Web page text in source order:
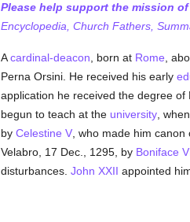
Please help support the mission of
Encyclopedia, Church Fathers,
Acardinal-deacon , born at Rome ,
Perna Orsini. He received his early
application he received the degree
begun to teach at the university,
by Celestine V, who made him canon
Velabro, 17 Dec., 1295, by Boniface
disturbances. John XXII appointed